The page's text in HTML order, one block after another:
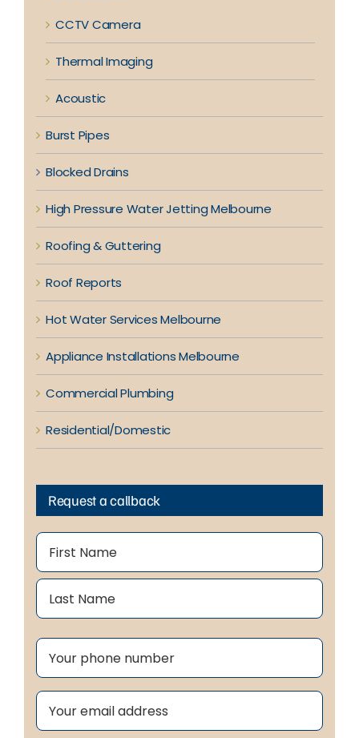
CCTV Camera
Thermal Imaging
Acoustic
Burst Pipes
Blocked Drains
High Pressure Water Jetting Melbourne
Roofing & Guttering
Roof Reports
Hot Water Services Melbourne
Appliance Installations Melbourne
Commercial Plumbing
Residential/Domestic
Request a callback
Name
First
Phone
Email